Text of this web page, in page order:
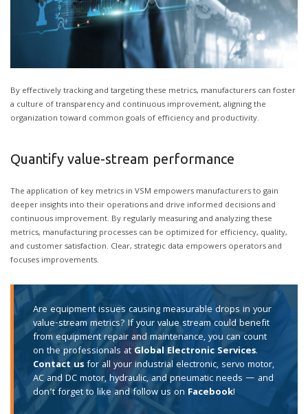
By effectively tracking and targeting these metrics, manufacturers can foster
a culture of transparency and continuous improvement, aligning the
organization toward common goals of efficiency and productivity.
Quantify value-stream performance
The application of key metrics in VSM empowers manufacturers to gain
deeper insights into their operations and drive informed decisions and
continuous improvement. By regularly measuring and analyzing these
metrics, manufacturing processes can be optimized for efficiency, quality,
and customer satisfaction. Clear, strategic data empowers operators and
focuses improvements.
Are equipment issues causing measurable drops in your
value-stream metrics? If your value stream could benefit
from equipment repair and maintenance, you can count
on the professionals at Global Electronic Services.
Contact usfor all your industrial electronic, servo motor,
AC and DC motor, hydraulic, and pneumatic needs — and
don’t forget to like and follow us on Facebook!